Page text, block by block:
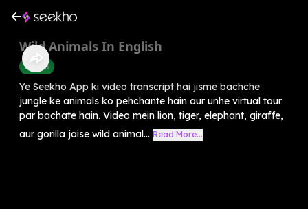
Wild Animals In English
English
Ye Seekho App ki video transcript hai jisme bachche
jungle ke animals ko pehchante hain aur unhe virtual tour
par bachate hain. Video mein lion, tiger, elephant, giraffe,
aur gorilla jaise wild animal... Read More...